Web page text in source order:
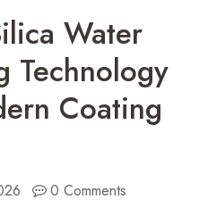
Water
Technology
Coating
0 Comments